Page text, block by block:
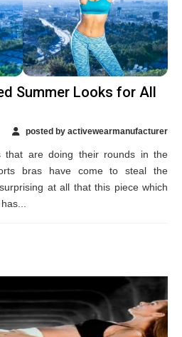
Summer Looks for All
posted by activewearmanufacturer
that are doing their rounds in the
bras have come to steal the
at all that this piece which